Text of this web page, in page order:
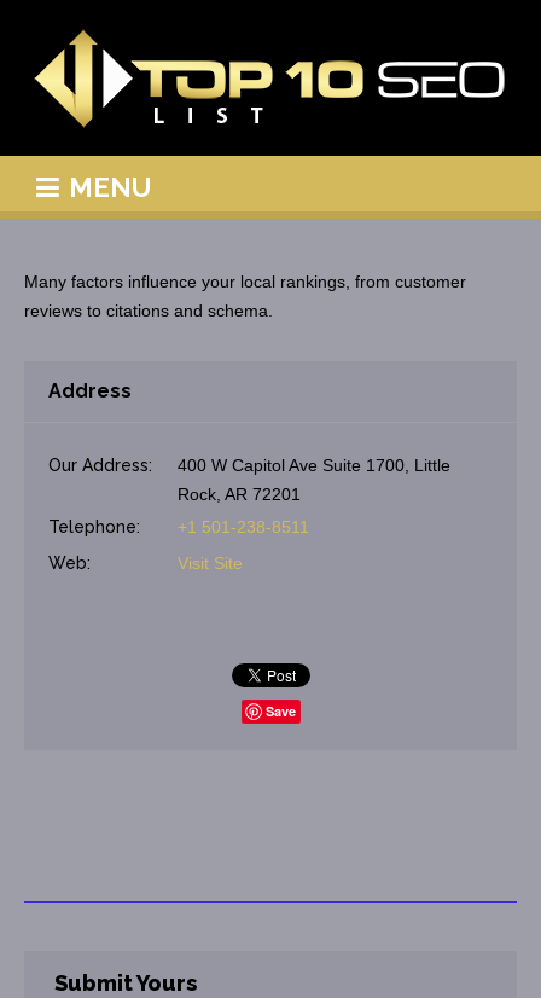
MENU
Many factors influence your local rankings, from customer
reviews to citations and schema.
Address
Our Address:
400 W Capitol Ave Suite 1700, Little
Rock, AR 72201
Telephone:
+1 501-238-8511
Web:
Visit Site
Save
Submit Yours